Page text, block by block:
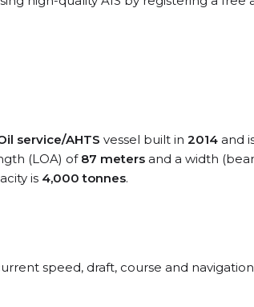
service/AHTS vessel built in 2014 and
(LOA) of 87 meters and a width
is 4,000 tonnes.
speed, draft, course and